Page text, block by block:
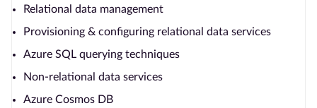
Relational data management
Provisioning & configuring relational data services
Azure SQL querying techniques
Non-relational data services
Azure Cosmos DB